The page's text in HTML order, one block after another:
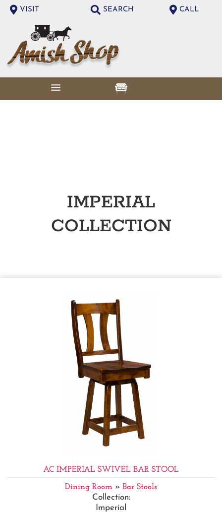
VISIT SEARCH CALL
IMPERIAL
COLLECTION
AC IMPERIAL SWIVEL BAR STOOL
Dining Room » Bar Stools
Collection:
Imperial